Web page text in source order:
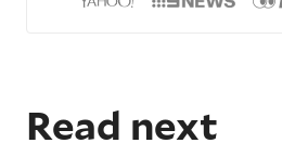
Read next